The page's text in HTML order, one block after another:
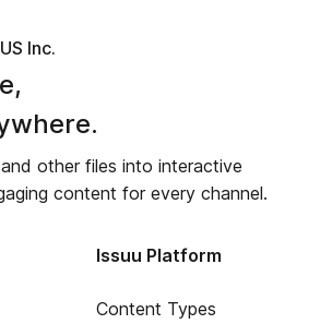
Inc.
other files into interactive
content for every channel.
Issuu Platform
Content Types